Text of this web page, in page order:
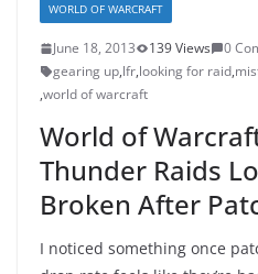
WORLD OF WARCRAFT
June 18, 2013 139 Views
0
gearing up,lfr,looking for raid,
,world of warcraft
World of
Thunder Raids
Broken After
I noticed something once